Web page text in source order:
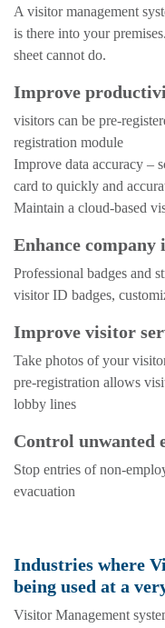
A visitor management
is there into your
sheet cannot do.
Improve
visitors can be pre-
registration module
Improve data accuracy –
card to quickly and
Maintain a cloud-based
Enhance company
Professional badges and
visitor ID badges,
Improve visitor
Take photos of your
pre-registration allows
lobby lines
Control unwanted
Stop entries of non-
evacuation
Industries where
being used at a
Visitor Management